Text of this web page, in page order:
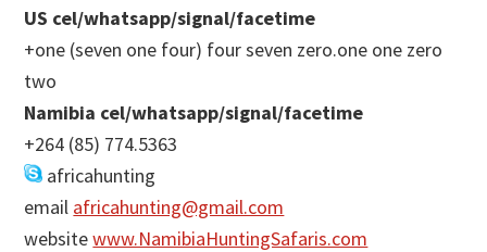
US cel/whatsapp/signal/facetime
+one (seven one four) four seven zero.one one zero
two
Namibia cel/whatsapp/signal/facetime
+264 (85) 774.5363
africahunting
email africahunting@gmail.com
websitewww.NamibiaHuntingSafaris.com